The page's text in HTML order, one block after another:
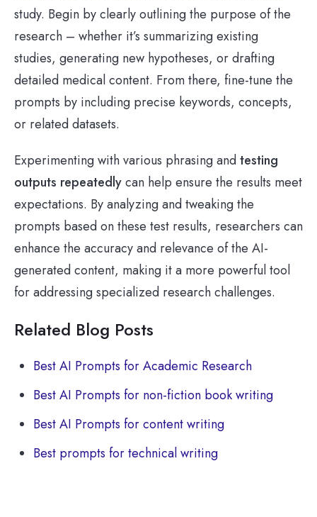
study. Begin by clearly outlining the purpose of the
research – whether it’s summarizing existing
studies, generating new hypotheses, or drafting
detailed medical content. From there, fine-tune the
prompts by including precise keywords, concepts,
or related datasets.
Experimenting with various phrasing andtesting
outputs repeatedlycan help ensure the results meet
expectations. By analyzing and tweaking the
prompts based on these test results, researchers can
enhance the accuracy and relevance of the AI-
generated content, making it a more powerful tool
for addressing specialized research challenges.
Related Blog Posts
Best AI Prompts for Academic Research
Best AI Prompts for non-fiction book writing
Best AI Prompts for content writing
Best prompts for technical writing